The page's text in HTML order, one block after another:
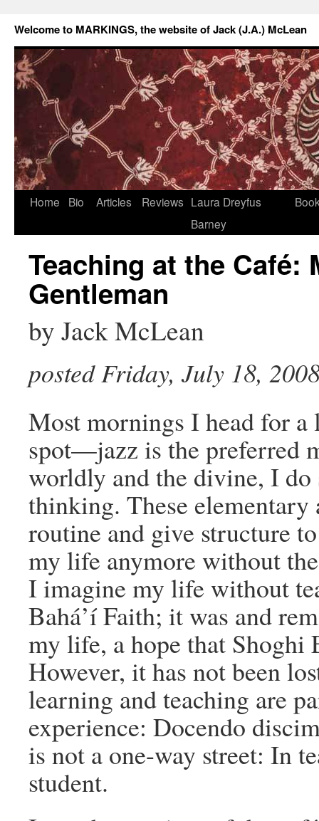
Welcome to MARKINGS, the website of Jack (J.A.) McLean
Home Bio Articles Reviews Laura Dreyfus
Barney
Teaching at the Café:
Gentleman
by Jack McLean
posted Friday, July 18,
Most mornings I head for
spot—jazz is the preferred
worldly and the divine, I
thinking. These
routine and give structure
my life anymore without
I imagine my life without
Bahá’í Faith; it was and
my life, a hope that Shoghi
However, it has not been
learning and teaching are
experience: Docendo
is not a one-way street: In
student.